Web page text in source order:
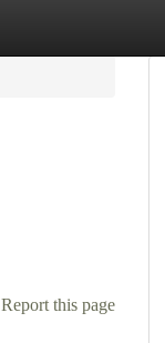
Report this page